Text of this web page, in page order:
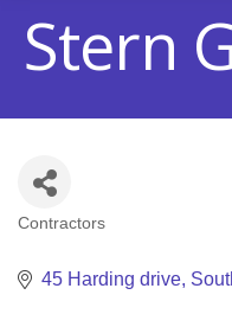
Stern
Categories
Contractors
45 Harding drive